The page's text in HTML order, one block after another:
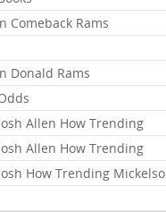
Comeback Rams
Donald Rams
Allen How Trending
Allen How Trending
How Trending